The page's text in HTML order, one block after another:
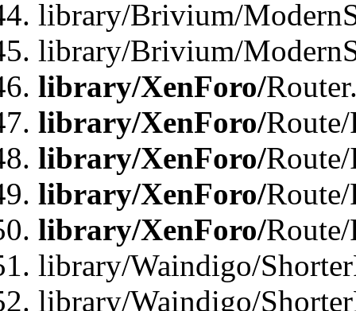
library/Brivium/
library/Brivium/
library/XenForo/
library/XenForo/
library/XenForo/
library/XenForo/
library/XenForo/
library/Waindigo/
library/Waindigo/